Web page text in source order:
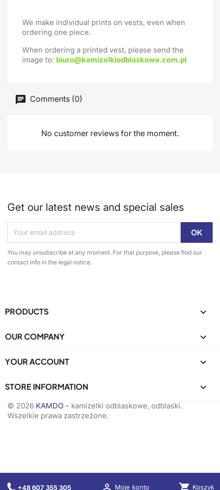
We make individual prints on vests, even when
ordering one piece.
When ordering a printed vest, please send the
image to: biuro@kamizelkiodblaskowe.com.pl
Comments (0)
No customer reviews for the moment.
Get our latest news and special sales
You may unsubscribe at any moment. For that purpose, please find our
contact info in the legal notice.
PRODUCTS 
OUR COMPANY 
YOUR ACCOUNT 
STORE INFORMATION keyboard_arrow_down
© 2026 KAMDO – kamizelki odblaskowe, odblaski.
Wszelkie prawa zastrzeżone.
+48 607 355 305  Moje konto shopping_cart Koszyk